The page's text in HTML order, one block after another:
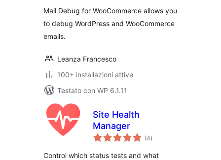
Mail Debug for WooCommerce allows you
to debug WordPress and WooCommerce
emails.
Leanza Francesco
100+ installazioni attive
Testato con WP 6.1.11
Site Health
Manager
(4valutazioni
totali
)
Control which status tests and what